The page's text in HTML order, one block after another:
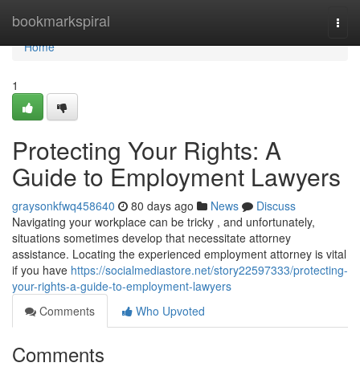
bookmarkspiral
Home
Home
1
Protecting Your Rights: A
Guide to Employment Lawyers
graysonkfwq458640 80 days ago News
Discuss
Navigating your workplace can be tricky , and unfortunately,
situations sometimes develop that necessitate attorney
assistance. Locating the experienced employment attorney is vital
if you have https://socialmediastore.net/story22597333/protecting-
your-rights-a-guide-to-employment-lawyers
Comments
Who Upvoted
Comments